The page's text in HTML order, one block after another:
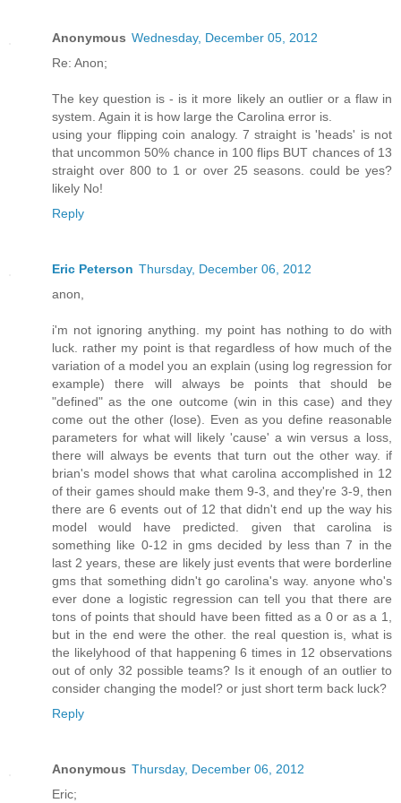
Anonymous Wednesday, December 05, 2012
Re: Anon;
The key question is - is it more likely an outlier or a flaw in
system. Again it is how large the Carolina error is.
using your flipping coin analogy. 7 straight is 'heads' is not
that uncommon 50% chance in 100 flips BUT chances of 13
straight over 800 to 1 or over 25 seasons. could be yes?
likely No!
Reply
Eric Peterson Thursday, December 06, 2012
anon,
i'm not ignoring anything. my point has nothing to do with
luck. rather my point is that regardless of how much of the
variation of a model you an explain (using log regression for
example) there will always be points that should be
"defined" as the one outcome (win in this case) and they
come out the other (lose). Even as you define reasonable
parameters for what will likely 'cause' a win versus a loss,
there will always be events that turn out the other way. if
brian's model shows that what carolina accomplished in 12
of their games should make them 9-3, and they're 3-9, then
there are 6 events out of 12 that didn't end up the way his
model would have predicted. given that carolina is
something like 0-12 in gms decided by less than 7 in the
last 2 years, these are likely just events that were borderline
gms that something didn't go carolina's way. anyone who's
ever done a logistic regression can tell you that there are
tons of points that should have been fitted as a 0 or as a 1,
but in the end were the other. the real question is, what is
the likelyhood of that happening 6 times in 12 observations
out of only 32 possible teams? Is it enough of an outlier to
consider changing the model? or just short term back luck?
Reply
Anonymous Thursday, December 06, 2012
Eric;